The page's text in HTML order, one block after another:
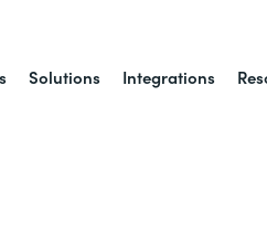
Solutions Integrations